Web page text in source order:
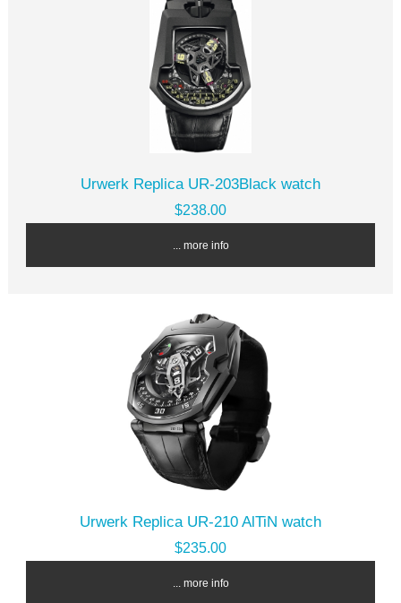
Urwerk Replica UR-203Black watch
$238.00
... more info
Urwerk Replica UR-210 AlTiN watch
$235.00
... more info